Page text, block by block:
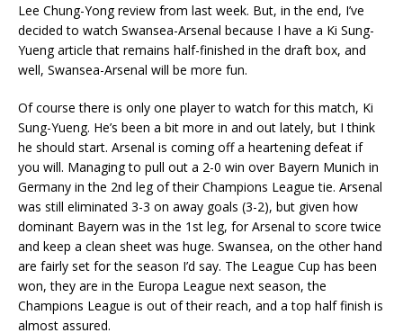
Lee Chung-Yong review from last week. But, in the end, I’ve
decided to watch Swansea-Arsenal because I have a Ki Sung-
Yueng article that remains half-finished in the draft box, and
well, Swansea-Arsenal will be more fun.
Of course there is only one player to watch for this match, Ki
Sung-Yueng. He’s been a bit more in and out lately, but I think
he should start. Arsenal is coming off a heartening defeat if
you will. Managing to pull out a 2-0 win over Bayern Munich in
Germany in the 2nd leg of their Champions League tie. Arsenal
was still eliminated 3-3 on away goals (3-2), but given how
dominant Bayern was in the 1st leg, for Arsenal to score twice
and keep a clean sheet was huge. Swansea, on the other hand
are fairly set for the season I’d say. The League Cup has been
won, they are in the Europa League next season, the
Champions League is out of their reach, and a top half finish is
almost assured.